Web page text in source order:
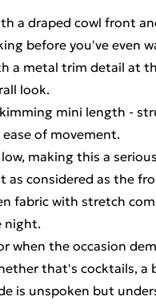
a draped cowl front
before you've even
a metal trim detail at
look.
mini length -
of movement.
making this a
as considered as the
fabric with stretch
night.
when the occasion
that's cocktails, a
is unspoken but